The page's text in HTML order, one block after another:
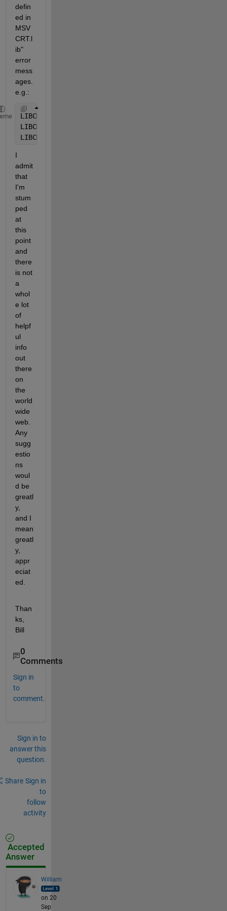
defin
ed in
MSV
CRT.l
ib"
error
mess
ages.
e.g.:
LIBCMT.lib(tidtable.obj) : error LNK2005:
LIBCMT.lib(invarg.obj) : error LNK2005:
LIBCMT.lib(crt0dat.obj) : error LNK2005:
I
admit
that
I'm
stum
ped
at
this
point
and
there
is not
a
whol
e lot
of
helpf
ul
info
out
there
on
the
world
wide
web.
Any
sugg
estio
ns
woul
d be
greatl
y,
and I
mean
greatl
y,
appr
eciat
ed.
Than
ks,
Bill
0
Comments
Sign in
to
comment.
Sign in to
answer this
question.
Share Sign in
to
follow
activity
Accepted
Answer
William
on 20
Sep